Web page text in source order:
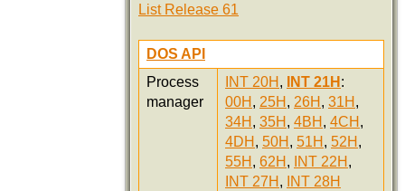
List Release 61
DOS API
Process
manager
INT 20H , INT 21H :
00H , 25H , 26H , 31H ,
34H , 35H , 4BH , 4CH ,
4DH , 50H , 51H , 52H ,
55H , 62H , INT 22H ,
INT 27H ,
INT 28H